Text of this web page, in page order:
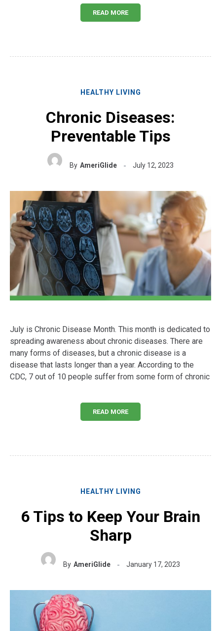
READ MORE
HEALTHY LIVING
Chronic Diseases:
Preventable Tips
By AmeriGlide July 12, 2023
July is Chronic Disease Month. This month is dedicated to
spreading awareness about chronic diseases. There are
many forms of diseases, but a chronic disease is a
disease that lasts longer than a year. According to the
CDC, 7 out of 10 people suffer from some form of chronic
READ MORE
HEALTHY LIVING
6 Tips to Keep Your Brain
Sharp
By AmeriGlide January 17, 2023